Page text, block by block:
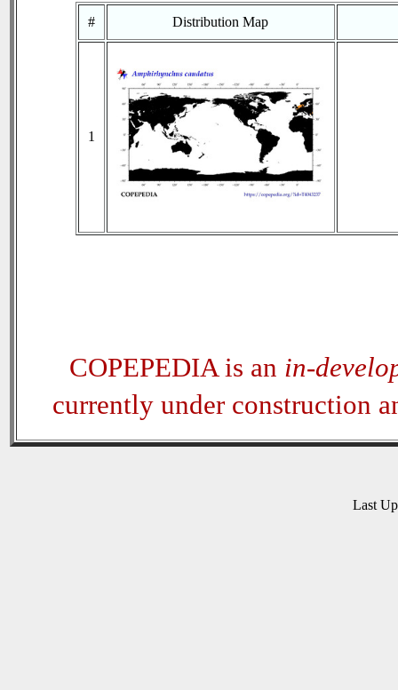
# Distribution Map
1
COPEPEDIA is an in-
currently under construction
Last